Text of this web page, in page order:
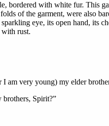
bordered with white fur. This
of the garment, were also
eye, its open hand, its
with rust.
very young) my elder
brothers, Spirit?”